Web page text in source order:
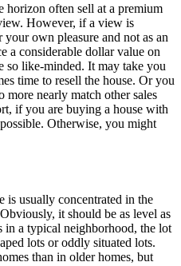
horizon often sell at a premium
However, if a view is
own pleasure and not as an
a considerable dollar value on
so like-minded. It may take you
time to resell the house. Or you
nearly match other sales
if you are buying a house with
Otherwise, you might
is usually concentrated in the
it should be as level as
in a typical neighborhood, the lot
lots or oddly situated lots.
than in older homes, but